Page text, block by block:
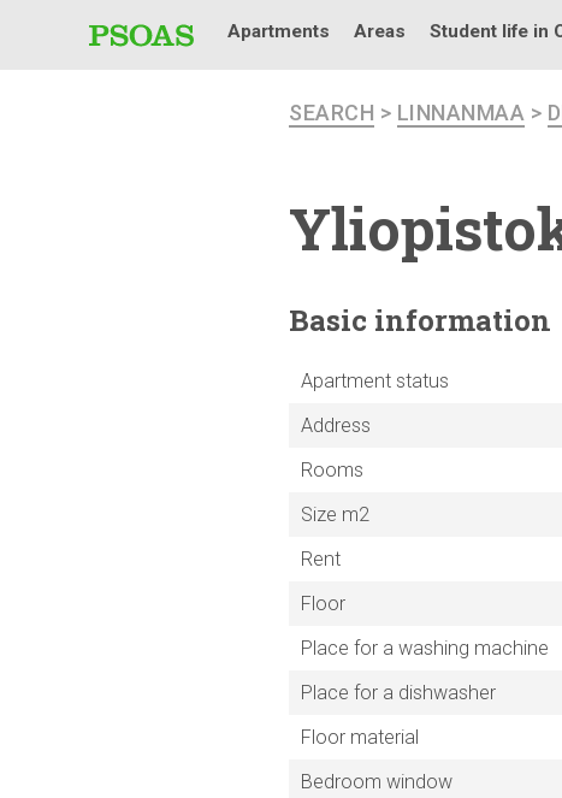
Apartments Areas Student life in
SEARCH > LINNANMAA >
Basic information
Apartment status
Address
Rooms
Size m2
Rent
Floor
Place for a washing machine
Place for a dishwasher
Floor material
Bedroom window